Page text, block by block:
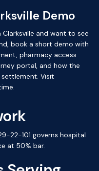
Demo
and want to see
book a short demo with
pharmacy access
portal, and how the
Visit
22-101 governs hospital
at 50% bar.